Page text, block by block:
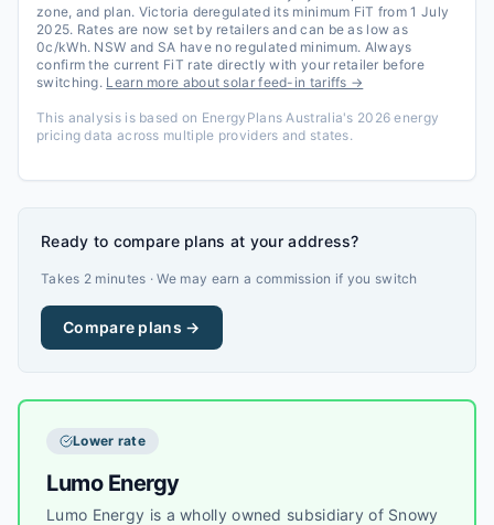
zone, and plan. Victoria deregulated its minimum FiT from 1 July
2025. Rates are now set by retailers and can be as low as
0c/kWh. NSW and SA have no regulated minimum. Always
confirm the current FiT rate directly with your retailer before
switching. Learn more about solar feed-in tariffs →
This analysis is based on EnergyPlans Australia's 2026 energy
pricing data across multiple providers and states.
Ready to compare plans at your address?
Takes 2 minutes · We may earn a commission if you switch
Compare plans →
Lower rate
Lumo Energy
Lumo Energy is a wholly owned subsidiary of Snowy